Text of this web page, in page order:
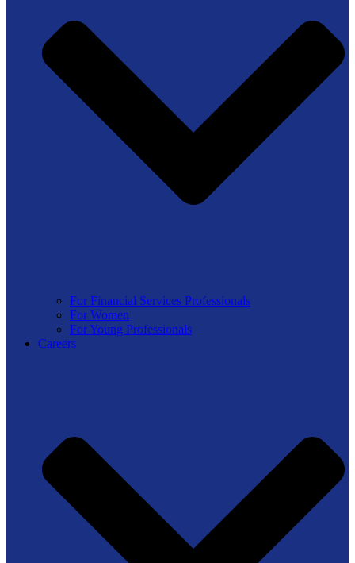
For Financial Services Professionals
For Women
For Young Professionals
Careers